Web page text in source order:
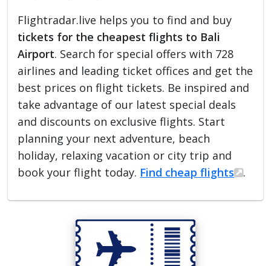
Flightradar.live helps you to find and buy
tickets for the cheapest flights to Bali
Airport. Search for special offers with 728
airlines and leading ticket offices and get the
best prices on flight tickets. Be inspired and
take advantage of our latest special deals
and discounts on exclusive flights. Start
planning your next adventure, beach
holiday, relaxing vacation or city trip and
book your flight today. Find cheap flights .